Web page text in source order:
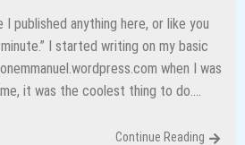
I published anything here, or like you
minute.” I started writing on my basic
when I was
it was the coolest thing to do….
Continue Reading